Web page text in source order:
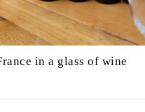
in a glass of wine